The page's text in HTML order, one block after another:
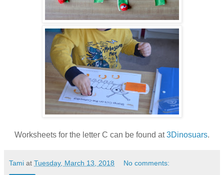
Worksheets for the letter C can be found at3Dinosuars.
Tami at Tuesday, March 13, 2018 No comments: